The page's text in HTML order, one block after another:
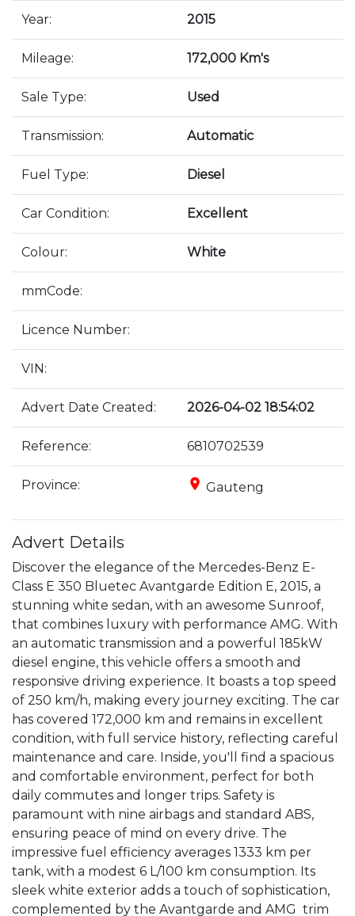
Year: 2015
Mileage: 172,000 Km's
Sale Type: Used
Transmission: Automatic
Fuel Type: Diesel
Car Condition: Excellent
Colour: White
mmCode:
Licence Number:
VIN:
Advert Date Created: 2026-04-02 18:54:02
Reference: 6810702539
Province: place Gauteng
Advert Details
Discover the elegance of the Mercedes-Benz E-
Class E 350 Bluetec Avantgarde Edition E, 2015, a
stunning white sedan, with an awesome Sunroof,
that combines luxury with performance AMG. With
an automatic transmission and a powerful 185kW
diesel engine, this vehicle offers a smooth and
responsive driving experience. It boasts a top speed
of 250 km/h, making every journey exciting. The car
has covered 172,000 km and remains in excellent
condition, with full service history, reflecting careful
maintenance and care. Inside, you'll find a spacious
and comfortable environment, perfect for both
daily commutes and longer trips. Safety is
paramount with nine airbags and standard ABS,
ensuring peace of mind on every drive. The
impressive fuel efficiency averages 1333 km per
tank, with a modest 6 L/100 km consumption. Its
sleek white exterior adds a touch of sophistication,
complemented by the Avantgarde and AMG  trim